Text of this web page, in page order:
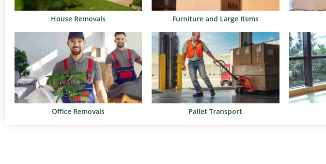
House Removals Furniture and Large Items
Office Removals Pallet Transport